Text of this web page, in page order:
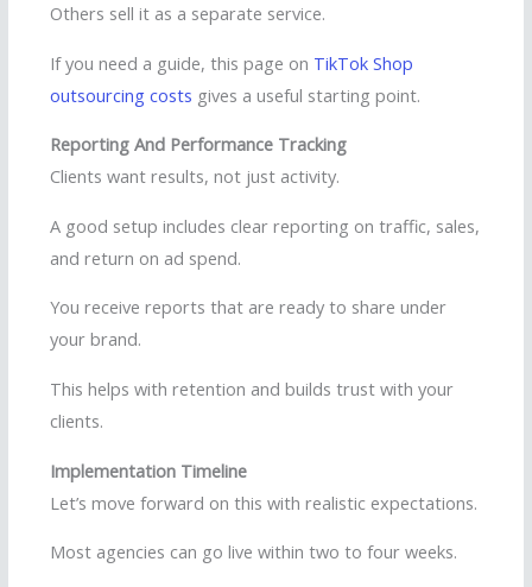
Others sell it as a separate service.
If you need a guide, this page on TikTok Shop
outsourcing costs gives a useful starting point.
Reporting And Performance Tracking
Clients want results, not just activity.
A good setup includes clear reporting on traffic, sales,
and return on ad spend.
You receive reports that are ready to share under
your brand.
This helps with retention and builds trust with your
clients.
Implementation Timeline
Let’s move forward on this with realistic expectations.
Most agencies can go live within two to four weeks.